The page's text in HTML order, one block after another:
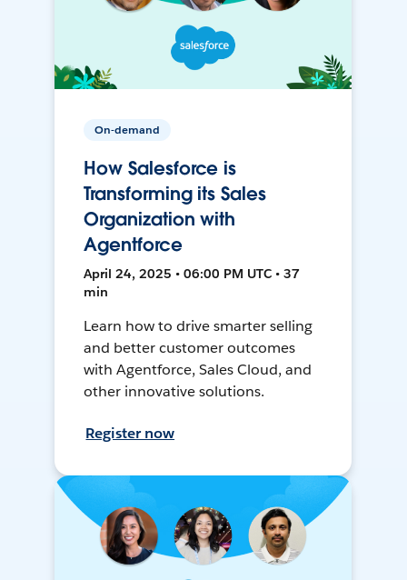
On-demand
How Salesforce is
Transforming its Sales
Organization with
Agentforce
April 24, 2025 • 06:00 PM UTC • 37
min
Learn how to drive smarter selling
and better customer outcomes
with Agentforce, Sales Cloud, and
other innovative solutions.
Register now